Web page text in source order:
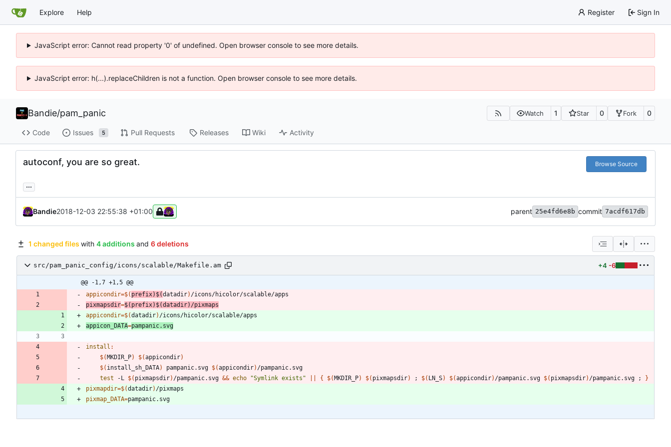
Explore Help Register Sign In
JavaScript error: Cannot read property '0' of undefined. Open browser console to see more details.
JavaScript error: h(...).replaceChildren is not a function. Open browser console to see more details.
Bandie/pam_panic Watch 1 Star 0 Fork 0
Code Issues 5 Pull Requests Releases Wiki Activity
autoconf, you are so great. Browse Source
...
Bandie2018-12-03 22:55:38 +01:00 parent 25e4fd6e8b commit 7acdf617db
1 changed files with 4 additions and 6 deletions
src/pam_panic_config/icons/scalable/Makefile.am +4 -6
@@ -1,7 +1,5 @@
appicondir=$( prefix) $(datadir)
pixmapsdir=$( prefix) $(datadir) /pixmaps
appicondir=$(datadir)
appicon_DATA=pampanic.svg
install :
$(MKDIR_P) $(appicondir)
$( install_sh_DATA) pampanic.svg $(appicondir)
test -L $( pixmapsdir) /pampanic.svg && echo "Symlink exists" { $(MKDIR_P) $( pixmapsdir) ; $( LN_S) $(appicondir) /pampanic.svg $( pixmapsdir) /pampanic.svg ;
}
pixmapdir=$(datadir)
pixmap_DATA=